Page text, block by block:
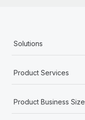
Solutions
Product Services
Product Business Size